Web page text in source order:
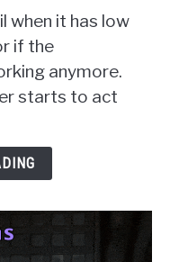
when it has low
if the
anymore.
starts to act